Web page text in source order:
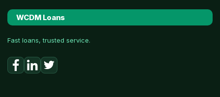
WCDM Loans
Fast loans, trusted service.